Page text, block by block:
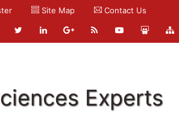
Site Map Contact Us
Experts